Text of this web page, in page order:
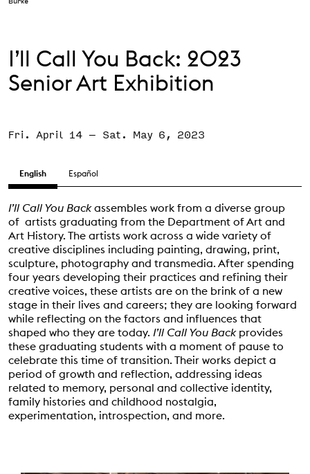
I’ll Call You Back: 2023
Senior Art Exhibition
Fri. April 14 – Sat. May 6, 2023
English Español
I’ll Call You Backassembles work from a diverse group
of artists graduating from the Department of Art and
Art History. The artists work across a wide variety of
creative disciplines including painting, drawing, print,
sculpture, photography and transmedia. After spending
four years developing their practices and refining their
creative voices, these artists are on the brink of a new
stage in their lives and careers; they are looking forward
while reflecting on the factors and influences that
shaped who they are today.I’ll Call You Backprovides
these graduating students with a moment of pause to
celebrate this time of transition. Their works depict a
period of growth and reflection, addressing ideas
related to memory, personal and collective identity,
family histories and childhood nostalgia,
experimentation, introspection, and more.